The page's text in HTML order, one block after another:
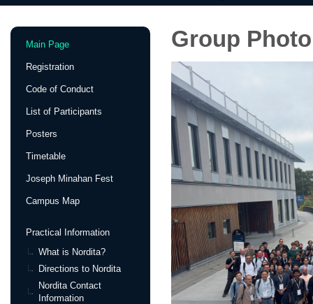
Event
Main Page
Registration
Code of Conduct
List of Participants
Posters
Timetable
Joseph Minahan Fest
Campus Map
Practical Information
What is Nordita?
Directions to Nordita
Nordita Contact
Information
Group Photo